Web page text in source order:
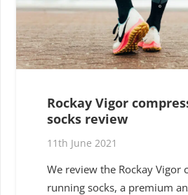
Rockay Vigor
socks review
11th June 2021
We review the Rockay Vigor
running socks, a premium